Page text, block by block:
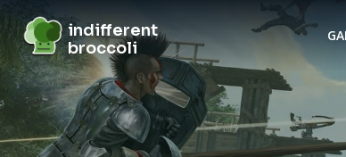
indifferent broccoli
indifferent
broccoli